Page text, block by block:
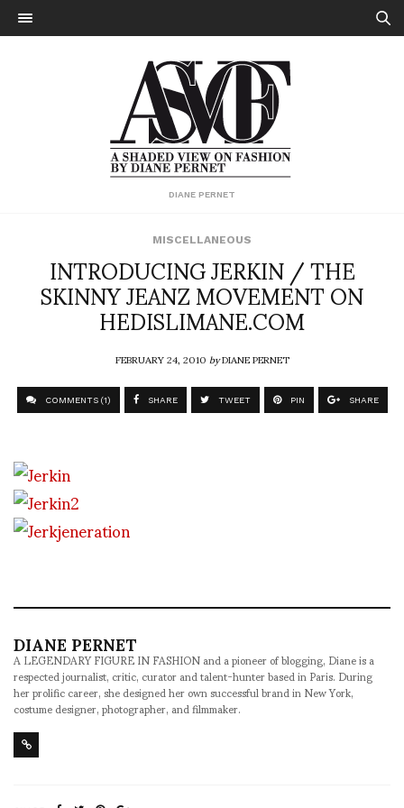
DIANE PERNET
MISCELLANEOUS
INTRODUCING JERKIN / THE
SKINNY JEANZ MOVEMENT ON
HEDISLIMANE.COM
FEBRUARY 24, 2010byDIANE PERNET
COMMENTS (1) SHARE TWEET PIN SHARE
DIANE PERNET
A LEGENDARY FIGURE IN FASHION and a pioneer of blogging, Diane is a
respected journalist, critic, curator and talent-hunter based in Paris. During
her prolific career, she designed her own successful brand in New York,
costume designer, photographer, and filmmaker.